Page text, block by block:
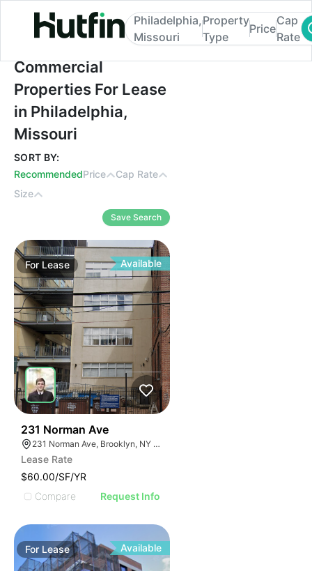
Commercial Properties For Lease in
Philadelphia,
Missouri
Property
Type
Price
Cap
Rate
Commercial
Properties For Lease
in Philadelphia,
Missouri
SORT BY:
RecommendedPrice
Cap Rate
Size
Save Search
For Lease Available
231 Norman Ave
231 Norman Ave, Brooklyn, NY 11222, USA
Lease Rate
$60.00/SF/YR
Compare
Request Info
For Lease Available